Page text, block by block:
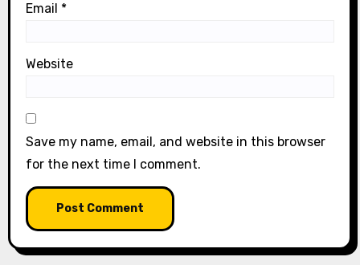
Email *
Website
Save my name, email, and website in this browser
for the next time I comment.